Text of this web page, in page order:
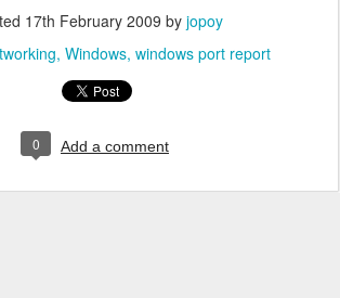
17th February 2009 by jopoy
Windows windows port report
0 Add a comment